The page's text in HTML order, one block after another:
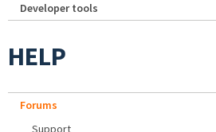
Developer tools
HELP
Forums
Support